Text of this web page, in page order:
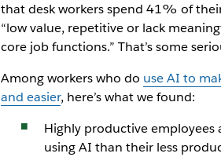
that desk workers spend 41% of
“low value, repetitive or lack
core job functions.” That’s some
Among workers who do use AI to
and easier, here’s what we found:
Highly productive
using AI than their less